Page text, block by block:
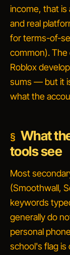
income, that is
and real
for terms-of-
common). The
Roblox
sums — but it
what the
What
tools see
Most
(Smoothwall,
keywords
generally do
personal
school's flag is